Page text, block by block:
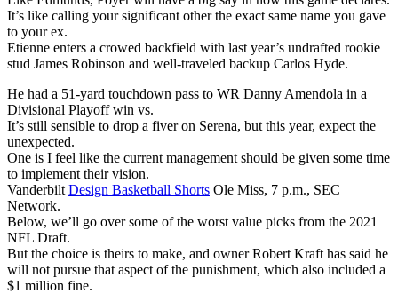
It’s like calling your significant other the exact same name you gave
to your ex.
Etienne enters a crowed backfield with last year’s undrafted rookie
stud James Robinson and well-traveled backup Carlos Hyde.
He had a 51-yard touchdown pass to WR Danny Amendola in a
Divisional Playoff win vs.
It’s still sensible to drop a fiver on Serena, but this year, expect the
unexpected.
One is I feel like the current management should be given some time
to implement their vision.
Vanderbilt Design Basketball Shorts Ole Miss, 7 p.m., SEC
Network.
Below, we’ll go over some of the worst value picks from the 2021
NFL Draft.
But the choice is theirs to make, and owner Robert Kraft has said he
will not pursue that aspect of the punishment, which also included a
$1 million fine.